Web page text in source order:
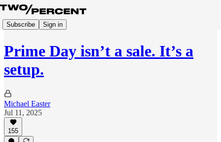
Subscribe Sign in
Prime Day isn’t a sale. It’s a
setup.
Michael Easter
Jul 11, 2025
155